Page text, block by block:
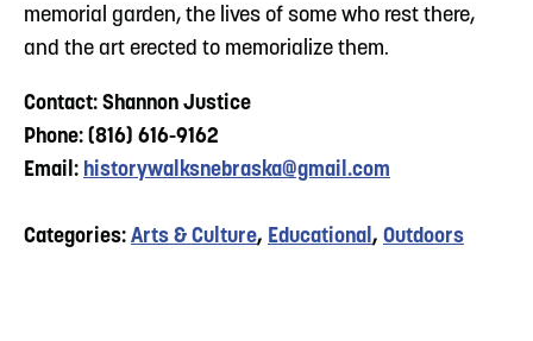
memorial garden, the lives of some who rest there,
and the art erected to memorialize them.
Contact: Shannon Justice
Phone: (816) 616-9162
Email: historywalksnebraska@gmail.com
Categories: Arts & Culture, Educational , Outdoors